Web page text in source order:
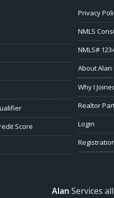
Score
Privacy
NMLS
NMLS#
About
Why I
Realtor
Login
Alan Services